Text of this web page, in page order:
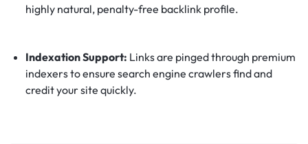
highly natural, penalty-free backlink profile.
Indexation Support: Links are pinged through premium
indexers to ensure search engine crawlers find and
credit your site quickly.